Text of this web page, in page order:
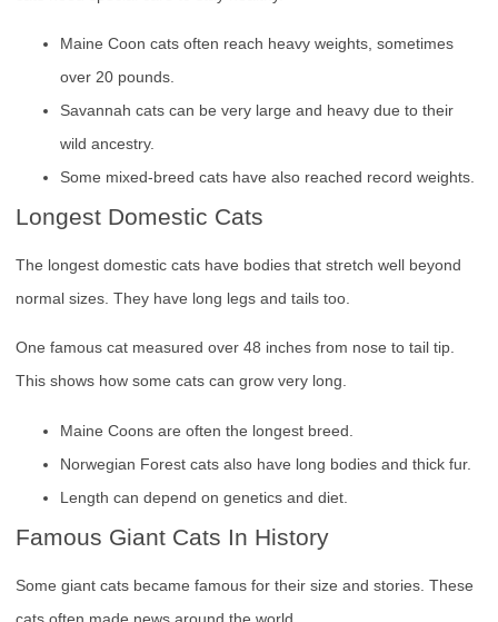
Maine Coon cats often reach heavy weights, sometimes
over 20 pounds.
Savannah cats can be very large and heavy due to their
wild ancestry.
Some mixed-breed cats have also reached record weights.
Longest Domestic Cats
The longest domestic cats have bodies that stretch well beyond
normal sizes. They have long legs and tails too.
One famous cat measured over 48 inches from nose to tail tip.
This shows how some cats can grow very long.
Maine Coons are often the longest breed.
Norwegian Forest cats also have long bodies and thick fur.
Length can depend on genetics and diet.
Famous Giant Cats In History
Some giant cats became famous for their size and stories. These